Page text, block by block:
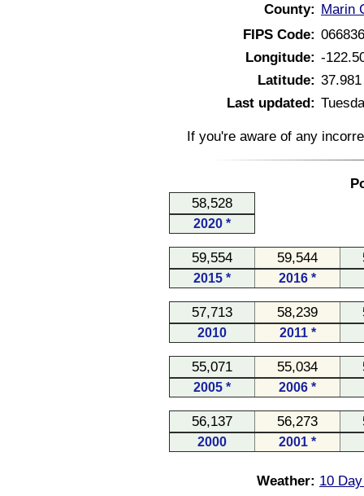
County: Marin
FIPS Code:
Longitude: -
Latitude: 37.981
Last updated:
If you're aware of any
58,528
2020 *
59,554 59,544
2015 * 2016 *
57,713 58,239
2010 2011 *
55,071 55,034
2005 * 2006 *
56,137 56,273
2000 2001 *
Weather: 10